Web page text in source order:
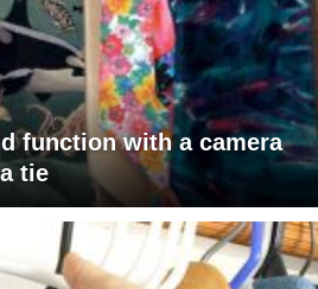
function with a camera
tie